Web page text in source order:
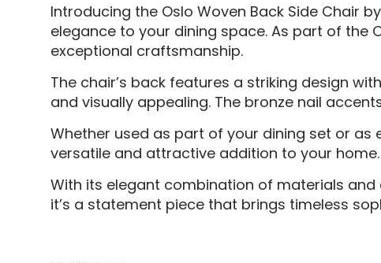
Introducing the Oslo Woven Back Side Chair
elegance to your dining space. As part of the
exceptional craftsmanship.
The chair’s back features a striking design
and visually appealing. The bronze nail
Whether used as part of your dining set or as
versatile and attractive addition to your home.
With its elegant combination of materials and
it’s a statement piece that brings timeless